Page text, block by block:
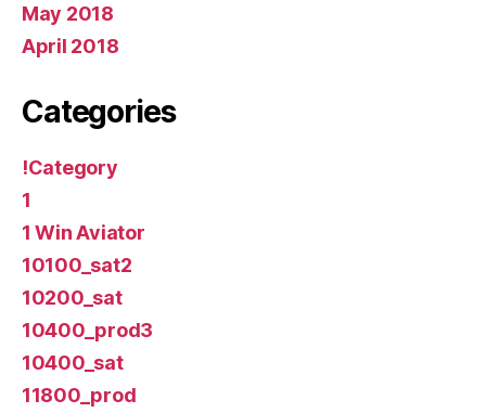
May 2018
April 2018
Categories
!Category
1
1 Win Aviator
10100_sat2
10200_sat
10400_prod3
10400_sat
11800_prod